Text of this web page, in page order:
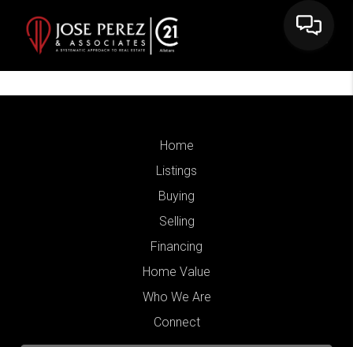
Home
Listings
Buying
Selling
Financing
Home Value
Who We Are
Connect